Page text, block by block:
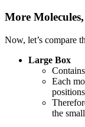
More
Now, let’s compare
Large Box
Each
the